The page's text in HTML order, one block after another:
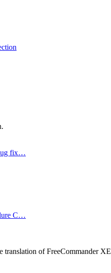
fix…
C…
translation of FreeCommander XE